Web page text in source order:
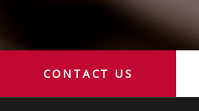
CONTACT US